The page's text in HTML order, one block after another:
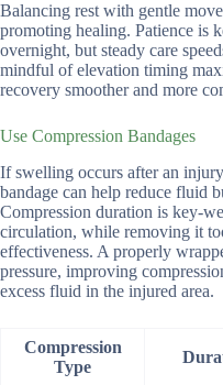
Balancing rest with gentle
promoting healing. Patience is
overnight, but steady care
mindful of elevation timing
recovery smoother and more
Use Compression Bandages
If swelling occurs after an
bandage can help reduce fluid
Compression duration is key-
circulation, while removing it
effectiveness. A properly
pressure, improving
excess fluid in the injured area.
Compression
Type